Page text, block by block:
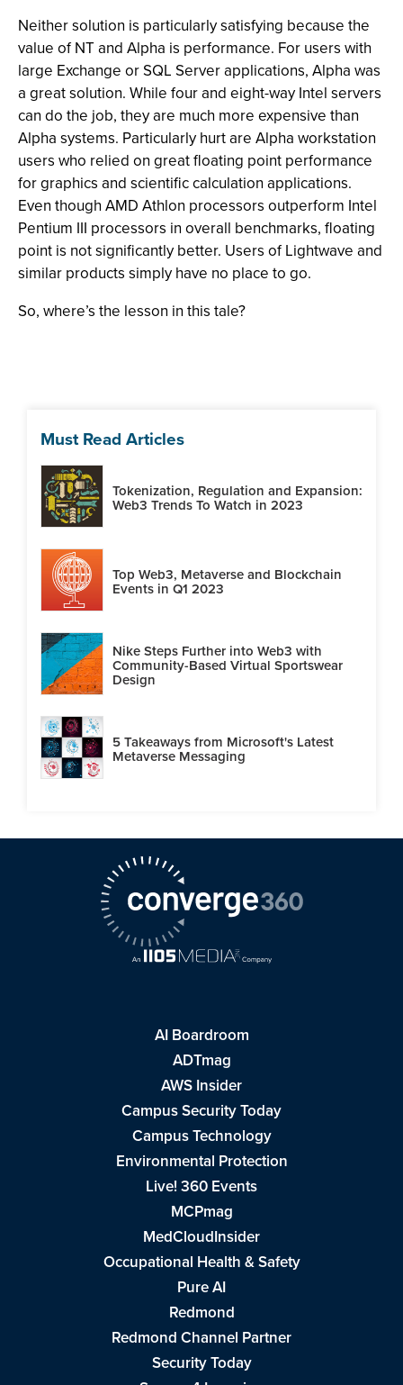
Neither solution is particularly satisfying because the
value of NT and Alpha is performance. For users with
large Exchange or SQL Server applications, Alpha was
a great solution. While four and eight-way Intel servers
can do the job, they are much more expensive than
Alpha systems. Particularly hurt are Alpha workstation
users who relied on great floating point performance
for graphics and scientific calculation applications.
Even though AMD Athlon processors outperform Intel
Pentium III processors in overall benchmarks, floating
point is not significantly better. Users of Lightwave and
similar products simply have no place to go.
So, where’s the lesson in this tale?
Must Read Articles
Tokenization, Regulation and Expansion:
Web3 Trends To Watch in 2023
Top Web3, Metaverse and Blockchain
Events in Q1 2023
Nike Steps Further into Web3 with
Community-Based Virtual Sportswear
Design
5 Takeaways from Microsoft's Latest
Metaverse Messaging
AI Boardroom
ADTmag
AWS Insider
Campus Security Today
Campus Technology
Environmental Protection
Live! 360 Events
MCPmag
MedCloudInsider
Occupational Health & Safety
Pure AI
Redmond
Redmond Channel Partner
Security Today